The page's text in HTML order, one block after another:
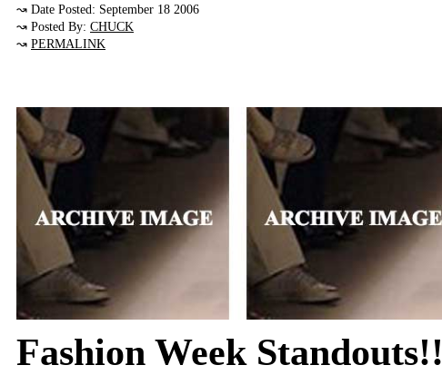
↝ Date Posted: September 18 2006
↝ Posted By: CHUCK
↝ PERMALINK
Fashion Week Standouts!!